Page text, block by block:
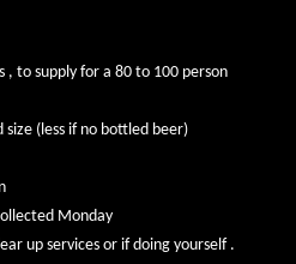
, to supply for a 80 to 100 person
size (less if no bottled beer)
Monday
up services or if doing yourself .